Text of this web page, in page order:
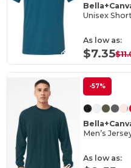
Unisex
As low as:
$7.35
-57%
Men’s
As low as: